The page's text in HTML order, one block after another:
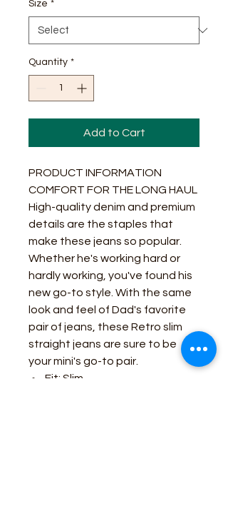
Size *
Quantity *
Add to Cart
PRODUCT INFORMATION
COMFORT FOR THE LONG HAUL
High-quality denim and premium
details are the staples that
make these jeans so popular.
Whether he's working hard or
hardly working, you've found his
new go-to style. With the same
look and feel of Dad's favorite
pair of jeans, these Retro slim
straight jeans are sure to be
your mini's go-to pair.
Fit: Slim